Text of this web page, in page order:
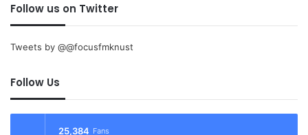
Follow us on Twitter
Tweets by @@focusfmknust
Follow Us
25,384 Fans